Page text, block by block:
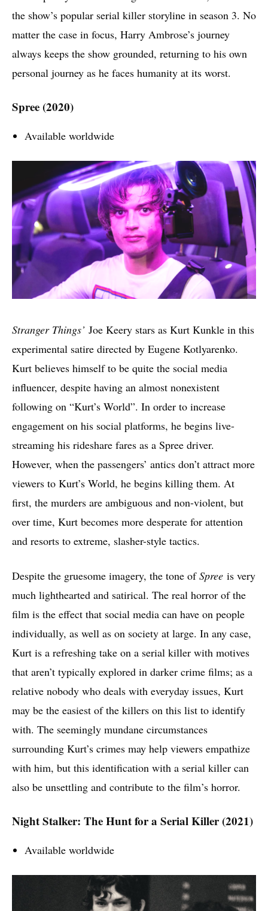
the show’s popular serial killer storyline in season 3. No
matter the case in focus, Harry Ambrose’s journey
always keeps the show grounded, returning to his own
personal journey as he faces humanity at its worst.
Spree (2020)
Available worldwide
Stranger Things’ Joe Keery stars as Kurt Kunkle in this
experimental satire directed by Eugene Kotlyarenko.
Kurt believes himself to be quite the social media
influencer, despite having an almost nonexistent
following on “Kurt’s World”. In order to increase
engagement on his social platforms, he begins live-
streaming his rideshare fares as a Spree driver.
However, when the passengers’ antics don’t attract more
viewers to Kurt’s World, he begins killing them. At
first, the murders are ambiguous and non-violent, but
over time, Kurt becomes more desperate for attention
and resorts to extreme, slasher-style tactics.
Despite the gruesome imagery, the tone ofSpree is very
much lighthearted and satirical. The real horror of the
film is the effect that social media can have on people
individually, as well as on society at large. In any case,
Kurt is a refreshing take on a serial killer with motives
that aren’t typically explored in darker crime films; as a
relative nobody who deals with everyday issues, Kurt
may be the easiest of the killers on this list to identify
with. The seemingly mundane circumstances
surrounding Kurt’s crimes may help viewers empathize
with him, but this identification with a serial killer can
also be unsettling and contribute to the film’s horror.
Night Stalker: The Hunt for a Serial Killer (2021)
Available worldwide